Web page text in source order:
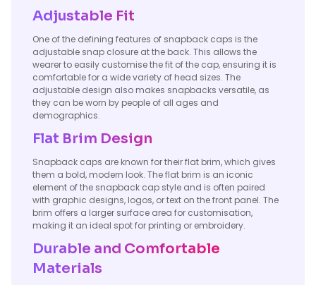
Adjustable Fit
One of the defining features of snapback caps is the
adjustable snap closure at the back. This allows the
wearer to easily customise the fit of the cap, ensuring it is
comfortable for a wide variety of head sizes. The
adjustable design also makes snapbacks versatile, as
they can be worn by people of all ages and
demographics.
Flat Brim Design
Snapback caps are known for their flat brim, which gives
them a bold, modern look. The flat brim is an iconic
element of the snapback cap style and is often paired
with graphic designs, logos, or text on the front panel. The
brim offers a larger surface area for customisation,
making it an ideal spot for printing or embroidery.
Durable and Comfortable
Materials